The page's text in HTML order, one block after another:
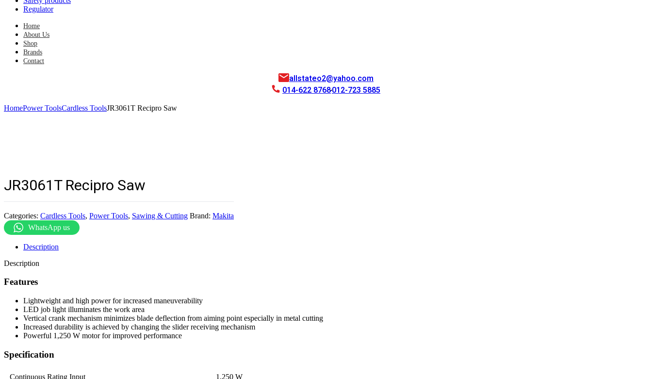
Regulator
Home
About Us
Shop
Brands
Contact
allstateo2@yahoo.com
014-622 8768012-723 5885
HomePower ToolsCardless ToolsJR3061T Recipro Saw
JR3061T Recipro Saw
Categories: Cardless Tools, Power Tools, Sawing & Cutting Brand: Makita
WhatsApp us
Description
Description
Features
Lightweight and high power for increased maneuverability
LED job light illuminates the work area
Vertical crank mechanism minimizes blade deflection from aiming point especially in metal cutting
Increased durability is achieved by changing the slider receiving mechanism
Powerful 1,250 W motor for improved performance
Specification
Continuous Rating Input 1,250 W